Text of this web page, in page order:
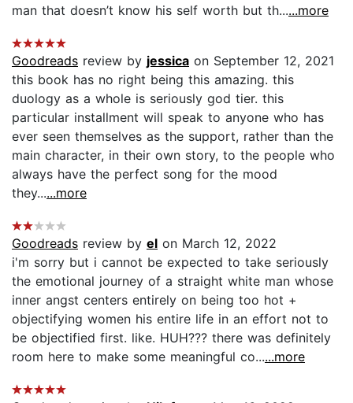
man that doesn’t know his self worth but th......more
Goodreads review by jessica on September 12, 2021
this book has no right being this amazing. this
duology as a whole is seriously god tier. this
particular installment will speak to anyone who has
ever seen themselves as the support, rather than the
main character, in their own story, to the people who
always have the perfect song for the mood
they......more
Goodreads review by el on March 12, 2022
i'm sorry but i cannot be expected to take seriously
the emotional journey of a straight white man whose
inner angst centers entirely on being too hot +
objectifying women his entire life in an effort not to
be objectified first. like. HUH??? there was definitely
room here to make some meaningful co......more